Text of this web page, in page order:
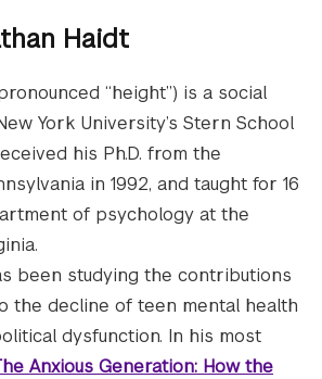
Haidt
“height”) is a social
York University’s Stern School
his Ph.D. from the
in 1992, and taught for 16
of psychology at the
been studying the contributions
the decline of teen mental health
dysfunction. In his most
Anxious Generation: How the